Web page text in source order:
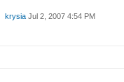
krysiaJul 2, 2007 4:54 PM